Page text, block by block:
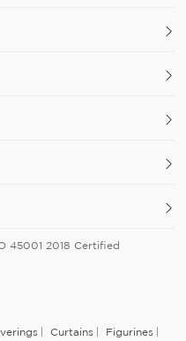
45001 2018 Certified
Curtains Figurines